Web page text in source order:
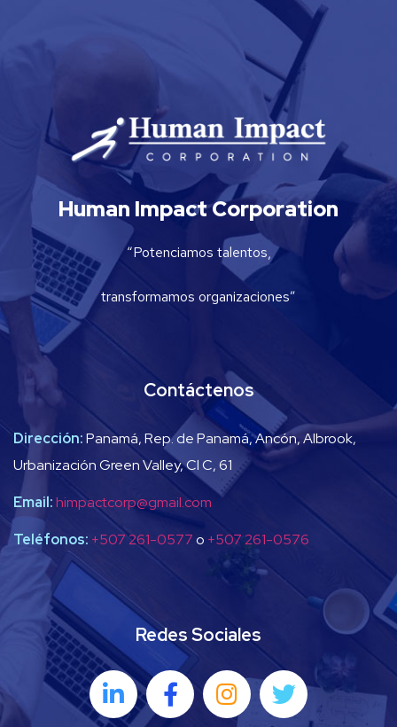
Human Impact Corporation
“Potenciamos talentos,
transformamos organizaciones”
Contáctenos
Dirección:Panamá, Rep. de Panamá, Ancón, Albrook,
Urbanización Green Valley, Cl C, 61
Email:himpactcorp@gmail.com
Teléfonos: +507 261-0577o +507 261-0576
Redes Sociales